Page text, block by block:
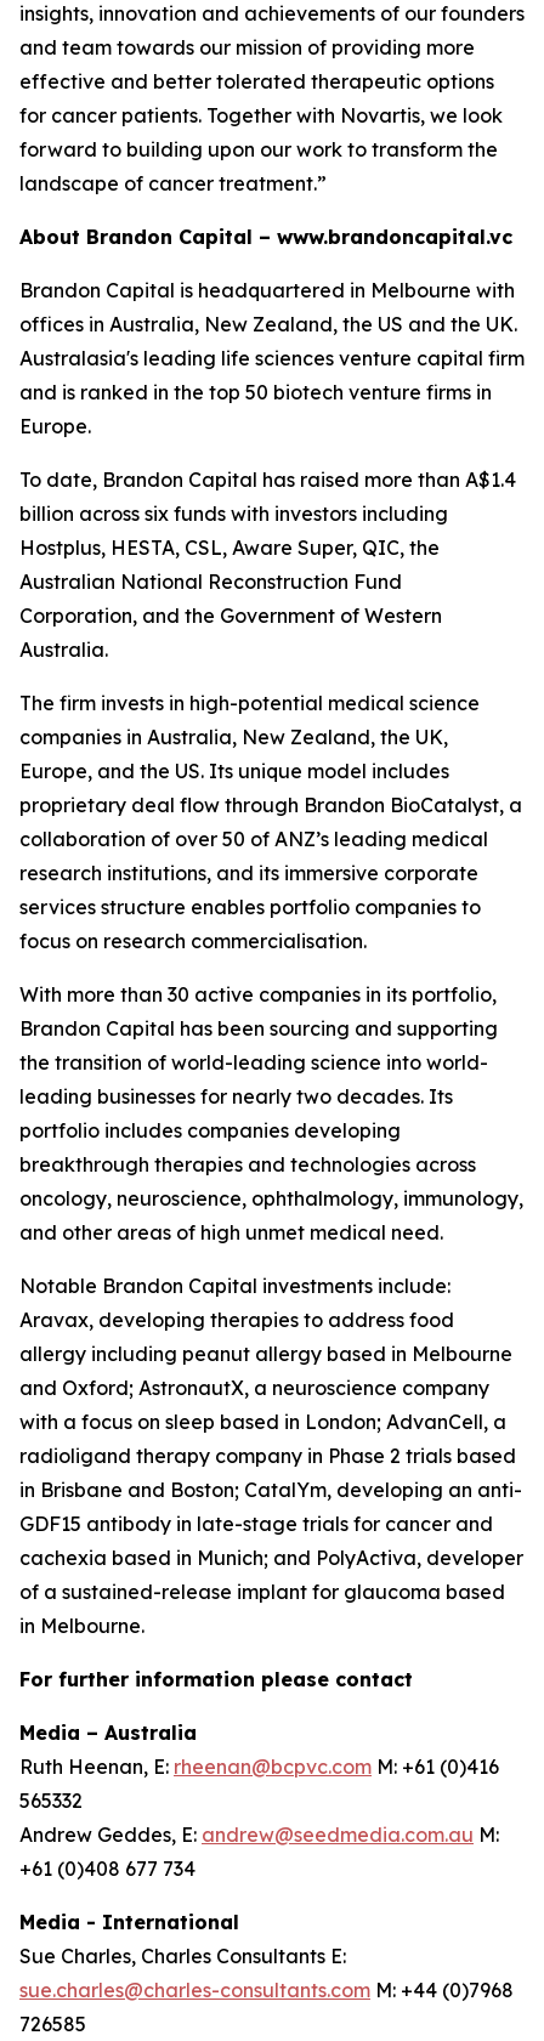
insights, innovation and achievements of our founders
and team towards our mission of providing more
effective and better tolerated therapeutic options
for cancer patients. Together with Novartis, we look
forward to building upon our work to transform the
landscape of cancer treatment.”
About Brandon Capital – www.brandoncapital.vc
Brandon Capital is headquartered in Melbourne with
offices in Australia, New Zealand, the US and the UK.
Australasia's leading life sciences venture capital firm
and is ranked in the top 50 biotech venture firms in
Europe.
To date, Brandon Capital has raised more than A$1.4
billion across six funds with investors including
Hostplus, HESTA, CSL, Aware Super, QIC, the
Australian National Reconstruction Fund
Corporation, and the Government of Western
Australia.
The firm invests in high-potential medical science
companies in Australia, New Zealand, the UK,
Europe, and the US. Its unique model includes
proprietary deal flow through Brandon BioCatalyst, a
collaboration of over 50 of ANZ’s leading medical
research institutions, and its immersive corporate
services structure enables portfolio companies to
focus on research commercialisation.
With more than 30 active companies in its portfolio,
Brandon Capital has been sourcing and supporting
the transition of world-leading science into world-
leading businesses for nearly two decades. Its
portfolio includes companies developing
breakthrough therapies and technologies across
oncology, neuroscience, ophthalmology, immunology,
and other areas of high unmet medical need.
Notable Brandon Capital investments include:
Aravax, developing therapies to address food
allergy including peanut allergy based in Melbourne
and Oxford; AstronautX, a neuroscience company
with a focus on sleep based in London; AdvanCell, a
radioligand therapy company in Phase 2 trials based
in Brisbane and Boston; CatalYm, developing an anti-
GDF15 antibody in late-stage trials for cancer and
cachexia based in Munich; and PolyActiva, developer
of a sustained-release implant for glaucoma based
in Melbourne.
For further information please contact
Media – Australia
Ruth Heenan, E: rheenan@bcpvc.com M: +61 (0)416
565332
Andrew Geddes, E: andrew@seedmedia.com.au M:
+61 (0)408 677 734
Media - International
Sue Charles, Charles Consultants E:
sue.charles@charles-consultants.com M: +44 (0)7968
726585